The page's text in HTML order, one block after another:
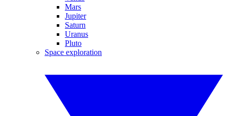
Mars
Jupiter
Saturn
Uranus
Pluto
Space exploration